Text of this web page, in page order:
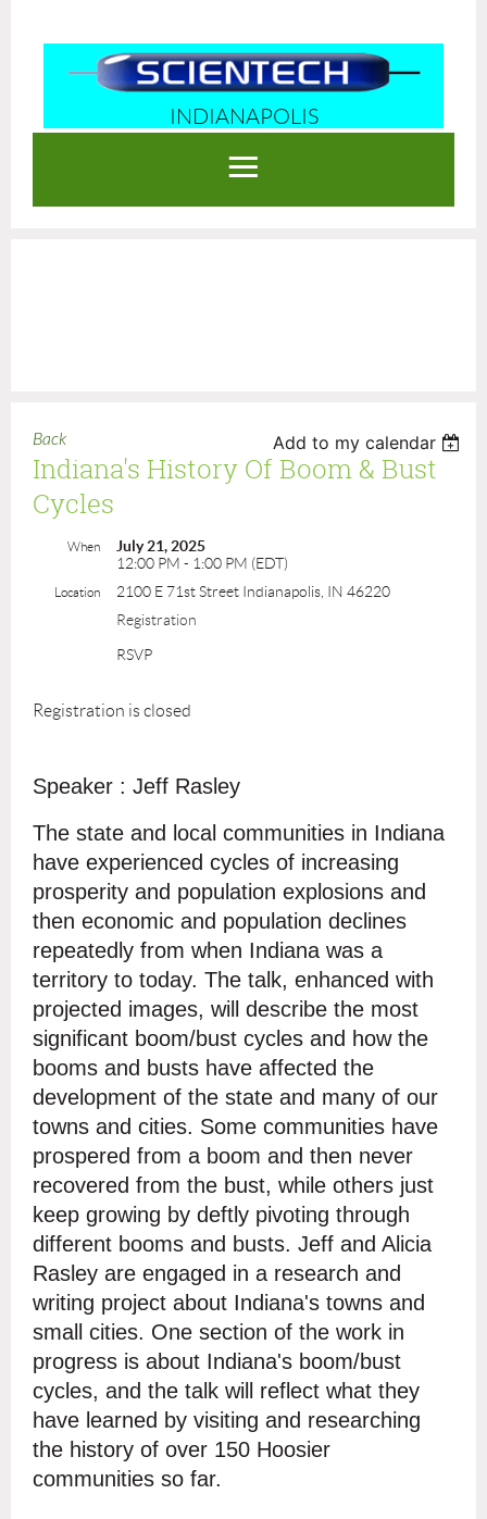
INDIANAPOLIS
Log in
Back Add to my calendar
Indiana's History Of Boom & Bust
Cycles
When
July 21, 2025
12:00 PM - 1:00 PM (EDT)
Location
2100 E 71st Street Indianapolis, IN 46220
Registration
RSVP
Registration is closed
Speaker : Jeff Rasley
The state and local communities in Indiana
have experienced cycles of increasing
prosperity and population explosions and
then economic and population declines
repeatedly from when Indiana was a
territory to today. The talk, enhanced with
projected images, will describe the most
significant boom/bust cycles and how the
booms and busts have affected the
development of the state and many of our
towns and cities. Some communities have
prospered from a boom and then never
recovered from the bust, while others just
keep growing by deftly pivoting through
different booms and busts. Jeff and Alicia
Rasley are engaged in a research and
writing project about Indiana's towns and
small cities. One section of the work in
progress is about Indiana's boom/bust
cycles, and the talk will reflect what they
have learned by visiting and researching
the history of over 150 Hoosier
communities so far.